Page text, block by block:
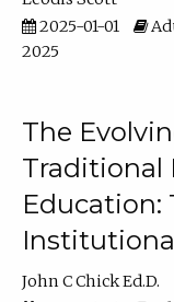
2025-01-01
2025
The
Traditional
Education:
John C Chick Ed.D.